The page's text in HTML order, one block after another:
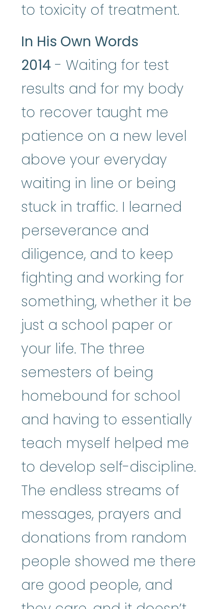
to toxicity of treatment.
In His Own Words
2014 - Waiting for test
results and for my body
to recover taught me
patience on a new level
above your everyday
waiting in line or being
stuck in traffic. I learned
perseverance and
diligence, and to keep
fighting and working for
something, whether it be
just a school paper or
your life. The three
semesters of being
homebound for school
and having to essentially
teach myself helped me
to develop self-discipline.
The endless streams of
messages, prayers and
donations from random
people showed me there
are good people, and